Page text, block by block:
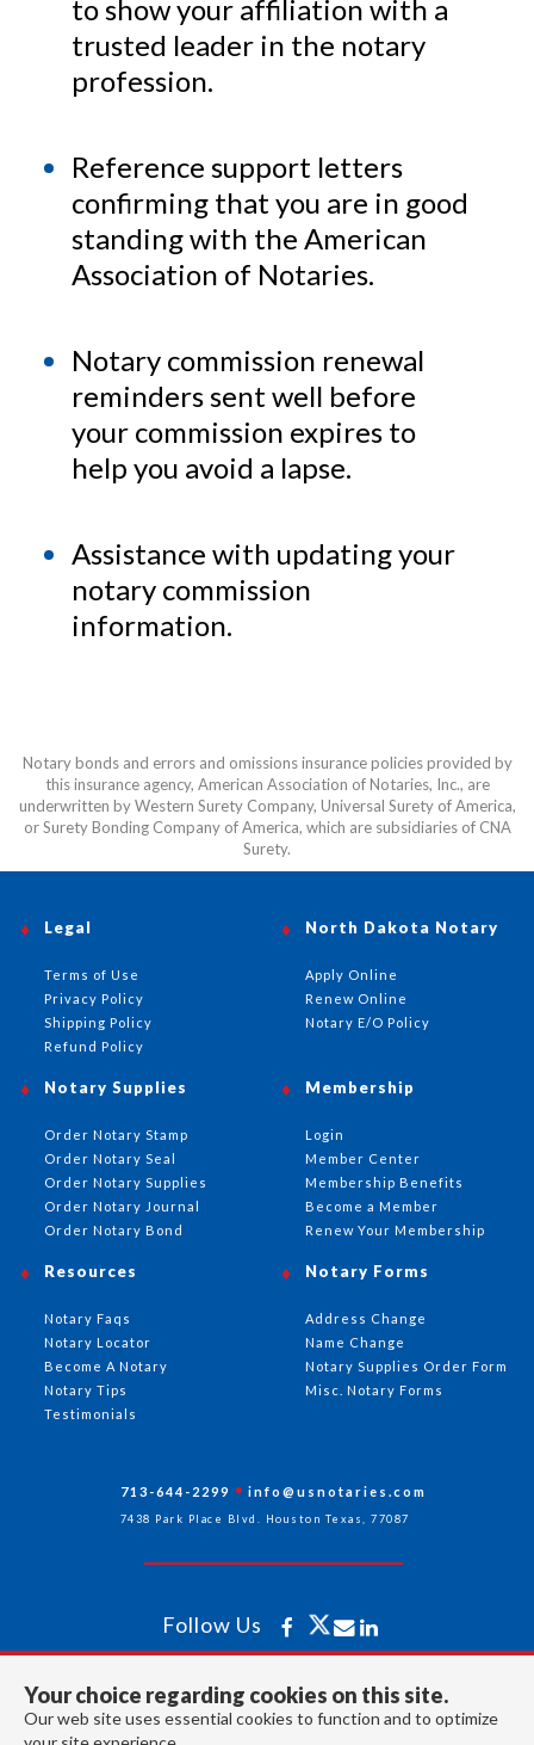
to show your affiliation with a
trusted leader in the notary
profession.
Reference support letters
confirming that you are in good
standing with the American
Association of Notaries.
Notary commission renewal
reminders sent well before
your commission expires to
help you avoid a lapse.
Assistance with updating your
notary commission
information.
Notary bonds and errors and omissions insurance policies provided by
this insurance agency, American Association of Notaries, Inc., are
underwritten by Western Surety Company, Universal Surety of America,
or Surety Bonding Company of America, which are subsidiaries of CNA
Surety.
Your choice regarding cookies on this site.
Our web site uses essential cookies to function and to optimize
North Dakota Notary
Apply Online
Renew Online
Notary E/O Policy
Notary Supplies
Order Notary Stamp
Order Notary Seal
Order Notary Supplies
Order Notary Journal
Order Notary Bond
Membership
Login
Member Center
Membership Benefits
Become a Member
Renew Your Membership
Notary Forms
Address Change
Name Change
Notary Supplies Order Form
Misc. Notary Forms
Resources
Notary Faqs
Notary Locator
Become A Notary
Notary Tips
Testimonials
Legal
Terms of Use
Privacy Policy
Shipping Policy
Refund Policy
713-644-2299 info@usnotaries.com
7438 Park Place Blvd. Houston Texas, 77087
Follow Us
All rights reserved 2026 © American Association of Notaries Inc.